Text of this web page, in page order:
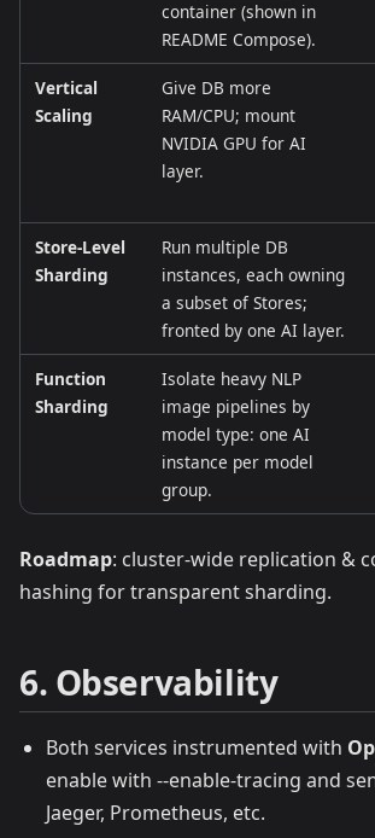
container (shown in
README Compose).
Vertical
Scaling
Give DB more
RAM/CPU; mount
NVIDIA GPU for AI
layer.
Store‑Level
Sharding
Run multiple DB
instances, each owning
a subset of Stores;
fronted by one AI layer.
Function
Sharding
Isolate heavy NLP
image pipelines by
model type: one AI
instance per model
group.
Roadmap: cluster‑wide replication &
hashing for transparent sharding.
6. Observability
Both services instrumented with
enable with --enable-tracing and
Jaeger, Prometheus, etc.